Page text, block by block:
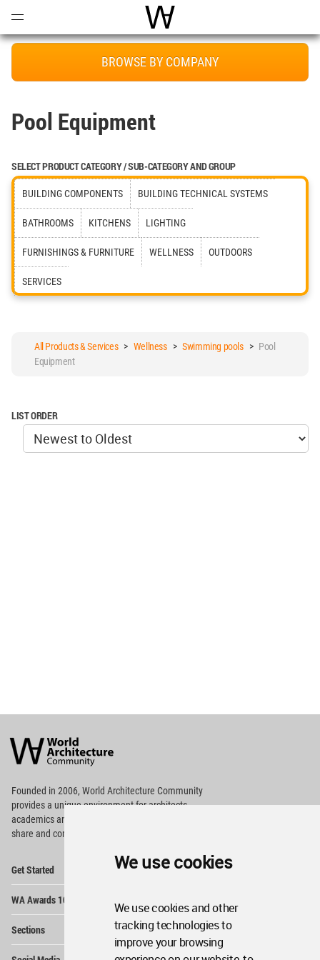
We use cookies
We use cookies and other
tracking technologies to
improve your browsing
World Architecture
BROWSE BY COMPANY
Pool Equipment
SELECT PRODUCT CATEGORY / SUB-CATEGORY AND GROUP
BUILDING COMPONENTS BUILDING TECHNICAL SYSTEMS
BATHROOMS KITCHENS LIGHTING
FURNISHINGS & FURNITURE WELLNESS OUTDOORS
SERVICES
All Products & Services> Wellness>Swimming pools> Pool
Equipment
LIST ORDER
Architecture
Community
Footer
Founded in 2006, World Architecture Community
providesa unique environment for architects,
academics and
share and compete.
Get Started
WA Awards 10+5+X
Sections